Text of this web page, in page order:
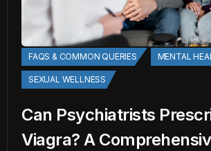
FAQS & COMMON QUERIES MENTAL
SEXUAL WELLNESS
Can Psychiatrists
Viagra? A